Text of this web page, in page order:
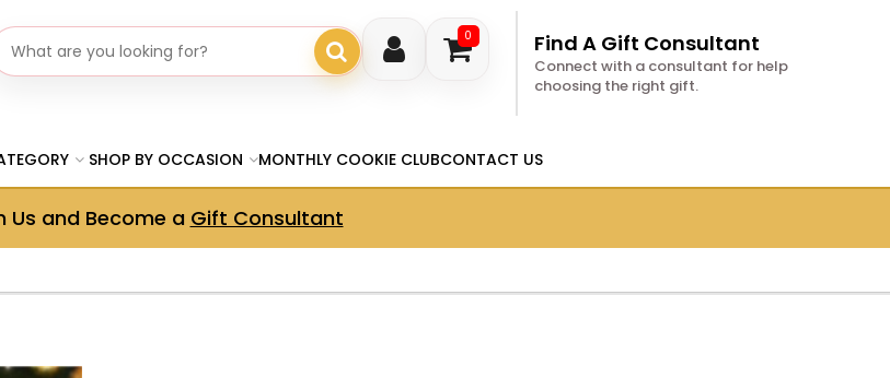
0
gifts Find A Gift Consultant
Connect with a consultant for help
choosing the right gift.
SHOP BY OCCASION MONTHLY COOKIE CLUBCONTACT US
Us and Become a Gift Consultant